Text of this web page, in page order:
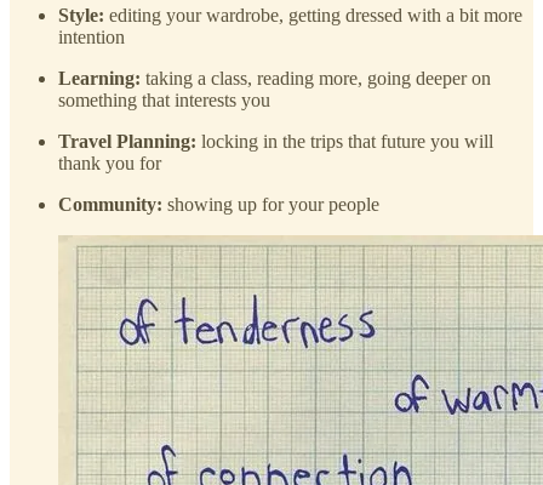
Style: editing your wardrobe, getting dressed with a bit more
intention
Learning: taking a class, reading more, going deeper on
something that interests you
Travel Planning: locking in the trips that future you will
thank you for
Community: showing up for your people